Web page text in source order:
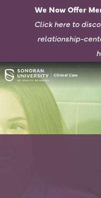
We Now Offer
Click here to d
relationship-